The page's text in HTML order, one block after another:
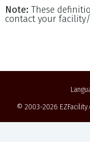
Note: These
contact your
© 2003-2026